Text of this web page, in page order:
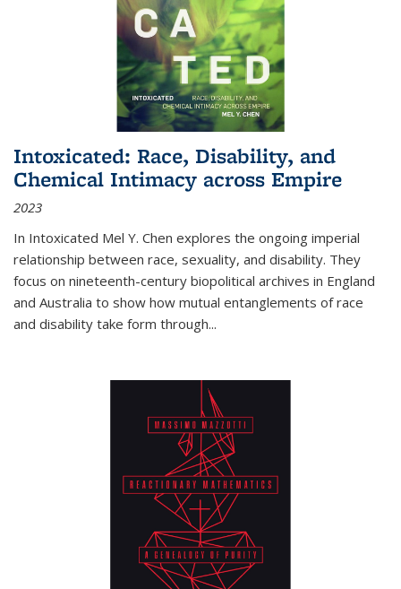
Intoxicated: Race, Disability, and
Chemical Intimacy across Empire
2023
In Intoxicated Mel Y. Chen explores the ongoing imperial
relationship between race, sexuality, and disability. They
focus on nineteenth-century biopolitical archives in England
and Australia to show how mutual entanglements of race
and disability take form through...